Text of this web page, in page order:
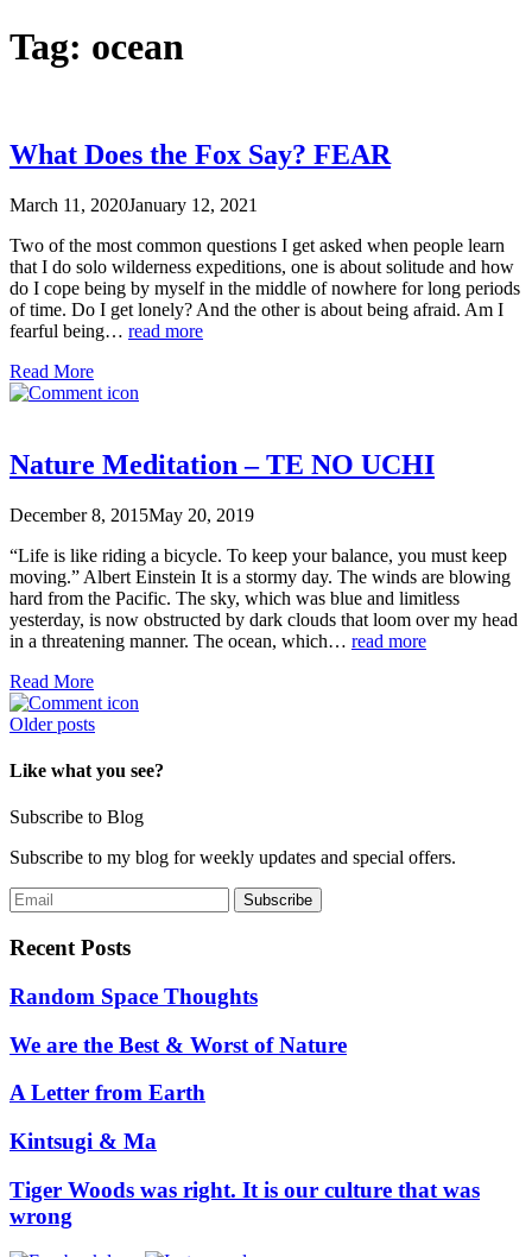
Tag: ocean
What Does the Fox Say? FEAR
March 11, 2020January 12, 2021
Two of the most common questions I get asked when people learn
that I do solo wilderness expeditions, one is about solitude and how
do I cope being by myself in the middle of nowhere for long periods
of time. Do I get lonely? And the other is about being afraid. Am I
fearful being… read more
Read More
Nature Meditation – TE NO UCHI
December 8, 2015May 20, 2019
“Life is like riding a bicycle. To keep your balance, you must keep
moving.” Albert Einstein It is a stormy day. The winds are blowing
hard from the Pacific. The sky, which was blue and limitless
yesterday, is now obstructed by dark clouds that loom over my head
in a threatening manner. The ocean, which… read more
Read More
Posts
navigation
Older posts
Like what you see?
Subscribe to Blog
Subscribe to my blog for weekly updates and special offers.
Recent Posts
Random Space Thoughts
We are the Best & Worst of Nature
A Letter from Earth
Kintsugi & Ma
Tiger Woods was right. It is our culture that was
wrong